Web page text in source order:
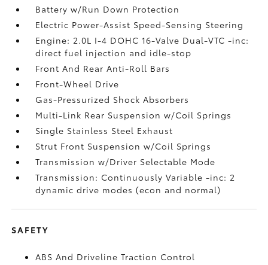
Battery w/Run Down Protection
Electric Power-Assist Speed-Sensing Steering
Engine: 2.0L I-4 DOHC 16-Valve Dual-VTC -inc:
direct fuel injection and idle-stop
Front And Rear Anti-Roll Bars
Front-Wheel Drive
Gas-Pressurized Shock Absorbers
Multi-Link Rear Suspension w/Coil Springs
Single Stainless Steel Exhaust
Strut Front Suspension w/Coil Springs
Transmission w/Driver Selectable Mode
Transmission: Continuously Variable -inc: 2
dynamic drive modes (econ and normal)
SAFETY
ABS And Driveline Traction Control